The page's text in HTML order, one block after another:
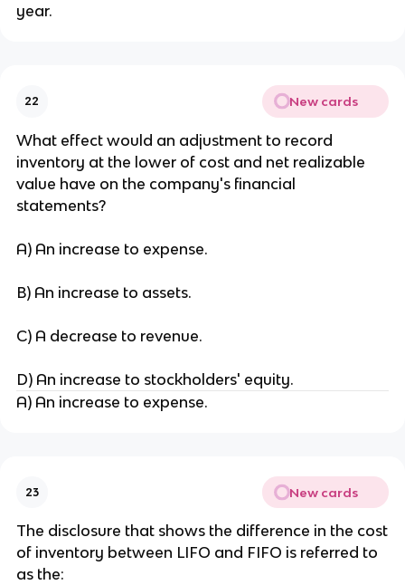
year.
22 New cards
What effect would an adjustment to record
inventory at the lower of cost and net realizable
value have on the company's financial
statements?
A) An increase to expense.
B) An increase to assets.
C) A decrease to revenue.
D) An increase to stockholders' equity.
A) An increase to expense.
23 New cards
The disclosure that shows the difference in the cost
of inventory between LIFO and FIFO is referred to
as the: